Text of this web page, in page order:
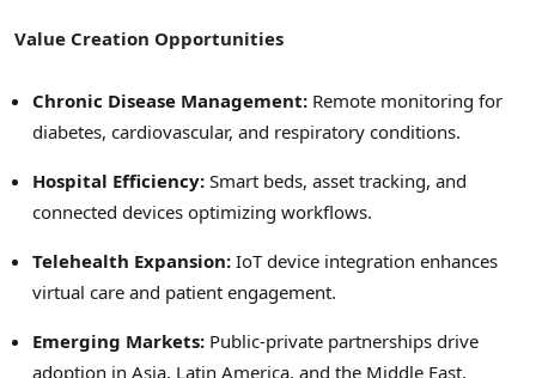
Value Creation Opportunities
Chronic Disease Management: Remote monitoring for
diabetes, cardiovascular, and respiratory conditions.
Hospital Efficiency: Smart beds, asset tracking, and
connected devices optimizing workflows.
Telehealth Expansion: IoT device integration enhances
virtual care and patient engagement.
Emerging Markets: Public-private partnerships drive
adoption in Asia, Latin America, and the Middle East.